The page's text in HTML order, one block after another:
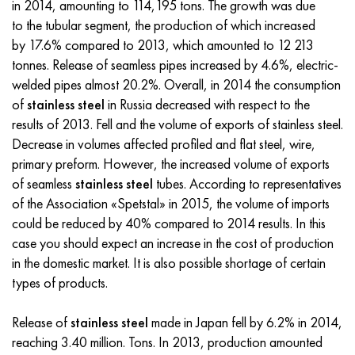
in 2014, amounting to 114,195 tons. The growth was due
to the tubular segment, the production of which increased
by 17.6% compared to 2013, which amounted to 12 213
tonnes. Release of seamless pipes increased by 4.6%, electric-
welded pipes almost 20.2%. Overall, in 2014 the consumption
ofstainless steel in Russia decreased with respect to the
results of 2013. Fell and the volume of exports of stainless steel.
Decrease in volumes affected profiled and flat steel, wire,
primary preform. However, the increased volume of exports
of seamless stainless steel tubes. According to representatives
of the Association «Spetstal» in 2015, the volume of imports
could be reduced by 40% compared to 2014 results. In this
case you should expect an increase in the cost of production
in the domestic market. It is also possible shortage of certain
types of products.
Release ofstainless steel made ​​in Japan fell by 6.2% in 2014,
reaching 3.40 million. Tons. In 2013, production amounted
Incotherm
Incotest
Jethete M152
Cobalt 6B
Maraging 250
Renee 41
Maraging 300
Maraging 350
MP35N
47ND
47NHR
49KF
49K2F, 49K2FA-VI
Pipe 50N
Alloy 50NP
50NHS
Alloy 52H
52K12F
CRN62VMYUT
CHN62MVKU
CHN63MB
Pipe HN65VM
HN65VMTYU
CHN67MVTU
Sheet, round, wire HN68VKTYU
Pipe, round, alloy HN68VMTYUK-VD
CRN70VMTU
BT-35
PT-1M
PT-3B
PT-7M
2B
SPT-2 sv
AT3
3М
TL3
1.4466 - aisi 310MoLn
Al6xn alloy
15-7Ph® - 1.4532
PH 13-8 Mo - 1.4534
1.4542 - 17-4Ph®
Сustom 455® - 1.4543 - uns s45500
1.4545 - 15-5Ph®
1.4548 - 17-4Ph®
1.4550 - aisi 347
10Х17Н13М3Т
10H18N18YU4D
11Х11Н2В2МФ
12X18H9T
13Х11Н2В2МФ
15x11mf
15x12vnmf
15H12N2MVFAB
15H16К5N2МVFAB
2.0872, CuNi10Fe1Mn, Cw352h
Flint aluminum bronze
CW301G, C64200
Silicon Bronze
C65500, CuAl11Fe3
C65620, CuSi3Fe2Zn3
C65100, CuSi1.5
Tin-lead bronze
c92200, CuSn6Zn4Pb2
Red brass
C84400, CuSn2ZnPb
C83600, CuSn5ZnPb
45G2, 45g2, aisi 1144
Alloy structural steel
10g2, 10g2, aisi 1513
12Х2Н4А,15NiCr13, 1.5752
AC14, 11SMnPb30
20G, 20mn5
20KhN3A, aisi 4320, 20hn3a
20CrMo5, 24CrMo5, 20hm
25CrMo5, 20CrMo5, 1.7264
R6M5, 1.3343, hs6-5-2, sw7m
R6M5K5, 1.3243, hs6-5-2-5
R6M5F3, 1.3344, hs6-5-3
R9M4K8,1.3207
R12F3, 1.3318, sw12
P18, 1.3355, hs18-0-1, sw18
Carbon steel
U10,1.1645, C105W1
11G12, 110G13L, X120Mn12